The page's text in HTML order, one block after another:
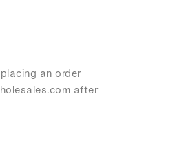
an order
.com after